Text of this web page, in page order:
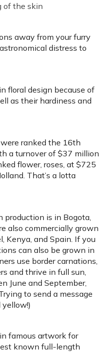
of the skin
away from your furry
distress to
floral design because of
as their hardiness and
ranked the 16th
a turnover of $37 million
flower, roses, at $725
That’s a lotta
production is in Bogota,
also commercially grown
Kenya, and Spain. If you
can also be grown in
use border carnations,
and thrive in full sun,
June and September,
to send a message
famous artwork for
known full-length